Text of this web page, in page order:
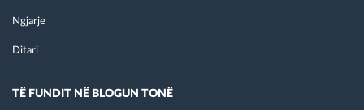
Ngjarje
Ditari
TË FUNDIT NË BLOGUN TONË